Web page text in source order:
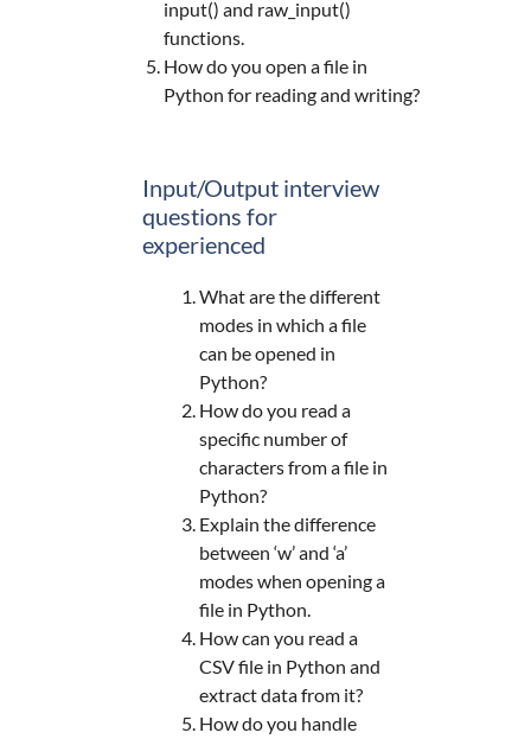
input() and raw_input()
functions.
How do you open a file in
Python for reading and writing?
Input/Output interview
questions for
experienced
What are the different
modes in which a file
can be opened in
Python?
How do you read a
specific number of
characters from a file in
Python?
Explain the difference
between ‘w’ and ‘a’
modes when opening a
file in Python.
How can you read a
CSV file in Python and
extract data from it?
How do you handle